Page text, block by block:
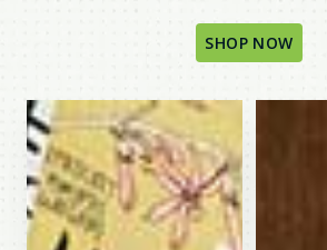
SHOP NOW